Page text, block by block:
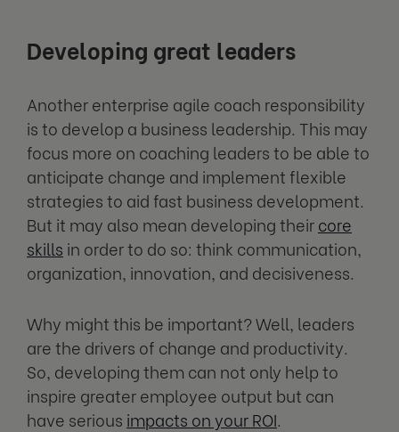
Developing great leaders
Another enterprise agile coach responsibility
is to develop a business leadership. This may
focus more on coaching leaders to be able to
anticipate change and implement flexible
strategies to aid fast business development.
But it may also mean developing theircore
skills in order to do so: think communication,
organization, innovation, and decisiveness.
Why might this be important? Well, leaders
are the drivers of change and productivity.
So, developing them can not only help to
inspire greater employee output but can
have serious impacts on your ROI.